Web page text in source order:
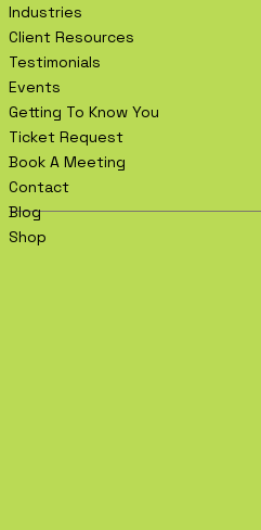
Industries
Client Resources
Testimonials
Events
Getting To Know You
Ticket Request
Book A Meeting
Contact
Blog
Shop